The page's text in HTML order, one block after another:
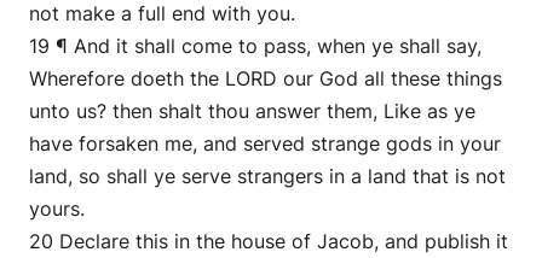
not make a full end with you.
19 ¶ And it shall come to pass, when ye shall say,
Wherefore doeth the LORD our God all these things
unto us? then shalt thou answer them, Like as ye
have forsaken me, and served strange gods in your
land, so shall ye serve strangers in a land that is not
yours.
20 Declare this in the house of Jacob, and publish it